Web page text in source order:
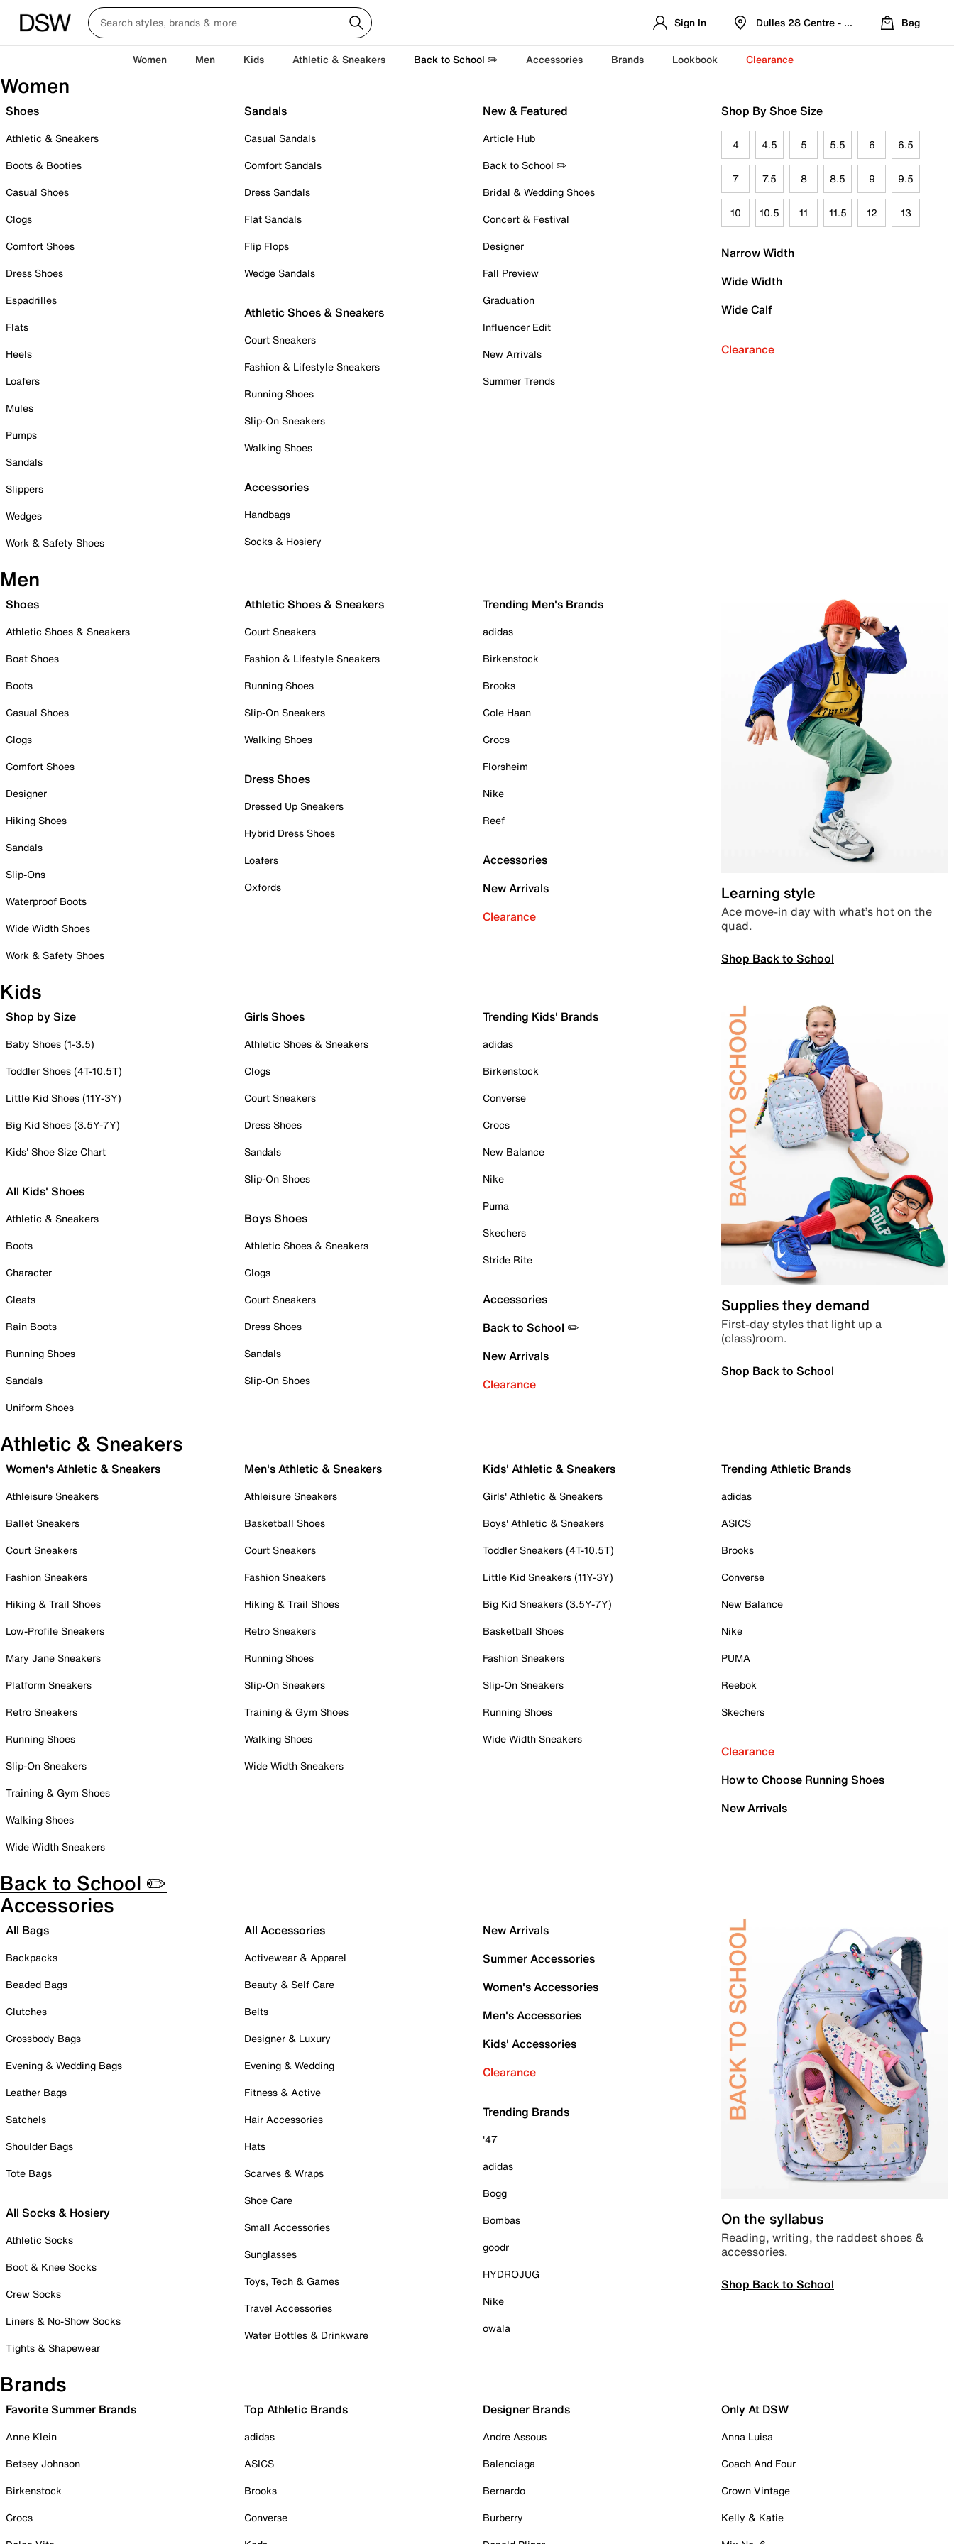
Sign In Dulles 28 Centre - Refreshed Location
Bag
Women Men Kids Athletic & Sneakers Back to School ✏️ Accessories Brands Lookbook Clearance
Women
Shoes
Athletic & Sneakers
Boots & Booties
Casual Shoes
Clogs
Comfort Shoes
Dress Shoes
Espadrilles
Flats
Heels
Loafers
Mules
Pumps
Sandals
Slippers
Wedges
Work & Safety Shoes
Sandals
Casual Sandals
Comfort Sandals
Dress Sandals
Flat Sandals
Flip Flops
Wedge Sandals
Athletic Shoes & Sneakers
Court Sneakers
Fashion & Lifestyle Sneakers
Running Shoes
Slip-On Sneakers
Walking Shoes
Accessories
Handbags
Socks & Hosiery
New & Featured
Article Hub
Back to School ✏️
Bridal & Wedding Shoes
Concert & Festival
Designer
Fall Preview
Graduation
Influencer Edit
New Arrivals
Summer Trends
Shop By Shoe Size
4 4.5 5 5.5 6 6.5
7 7.5 8 8.5 9 9.5
10 10.5 11 11.5 12 13
Narrow Width
Wide Width
Wide Calf
Clearance
Men
Shoes
Athletic Shoes & Sneakers
Boat Shoes
Boots
Casual Shoes
Clogs
Comfort Shoes
Designer
Hiking Shoes
Sandals
Slip-Ons
Waterproof Boots
Wide Width Shoes
Work & Safety Shoes
Athletic Shoes & Sneakers
Court Sneakers
Fashion & Lifestyle Sneakers
Running Shoes
Slip-On Sneakers
Walking Shoes
Dress Shoes
Dressed Up Sneakers
Hybrid Dress Shoes
Loafers
Oxfords
Trending Men's Brands
adidas
Birkenstock
Brooks
Cole Haan
Crocs
Florsheim
Nike
Reef
Accessories
New Arrivals
Clearance
Learning style
Ace move-in day with what’s hot on the
quad.
Shop Back to School
Kids
Shop by Size
Baby Shoes (1-3.5)
Toddler Shoes (4T-10.5T)
Little Kid Shoes (11Y-3Y)
Big Kid Shoes (3.5Y-7Y)
Kids' Shoe Size Chart
All Kids' Shoes
Athletic & Sneakers
Boots
Character
Cleats
Rain Boots
Running Shoes
Sandals
Uniform Shoes
Girls Shoes
Athletic Shoes & Sneakers
Clogs
Court Sneakers
Dress Shoes
Sandals
Slip-On Shoes
Boys Shoes
Athletic Shoes & Sneakers
Clogs
Court Sneakers
Dress Shoes
Sandals
Slip-On Shoes
Trending Kids' Brands
adidas
Birkenstock
Converse
Crocs
New Balance
Nike
Puma
Skechers
Stride Rite
Accessories
Back to School ✏️
New Arrivals
Clearance
Supplies they demand
First-day styles that light up a
(class)room.
Shop Back to School
Athletic & Sneakers
Women's Athletic & Sneakers
Athleisure Sneakers
Ballet Sneakers
Court Sneakers
Fashion Sneakers
Hiking & Trail Shoes
Low-Profile Sneakers
Mary Jane Sneakers
Platform Sneakers
Retro Sneakers
Running Shoes
Slip-On Sneakers
Training & Gym Shoes
Walking Shoes
Wide Width Sneakers
Men's Athletic & Sneakers
Athleisure Sneakers
Basketball Shoes
Court Sneakers
Fashion Sneakers
Hiking & Trail Shoes
Retro Sneakers
Running Shoes
Slip-On Sneakers
Training & Gym Shoes
Walking Shoes
Wide Width Sneakers
Kids' Athletic & Sneakers
Girls' Athletic & Sneakers
Boys' Athletic & Sneakers
Toddler Sneakers (4T-10.5T)
Little Kid Sneakers (11Y-3Y)
Big Kid Sneakers (3.5Y-7Y)
Basketball Shoes
Fashion Sneakers
Slip-On Sneakers
Running Shoes
Wide Width Sneakers
Trending Athletic Brands
adidas
ASICS
Brooks
Converse
New Balance
Nike
PUMA
Reebok
Skechers
Clearance
How to Choose Running Shoes
New Arrivals
Back to School ✏️
Accessories
All Bags
Backpacks
Beaded Bags
Clutches
Crossbody Bags
Evening & Wedding Bags
Leather Bags
Satchels
Shoulder Bags
Tote Bags
All Socks & Hosiery
Athletic Socks
Boot & Knee Socks
Crew Socks
Liners & No-Show Socks
Tights & Shapewear
All Accessories
Activewear & Apparel
Beauty & Self Care
Belts
Designer & Luxury
Evening & Wedding
Fitness & Active
Hair Accessories
Hats
Scarves & Wraps
Shoe Care
Small Accessories
Sunglasses
Toys, Tech & Games
Travel Accessories
Water Bottles & Drinkware
New Arrivals
Summer Accessories
Women's Accessories
Men's Accessories
Kids' Accessories
Clearance
Trending Brands
'47
adidas
Bogg
Bombas
goodr
HYDROJUG
Nike
owala
On the syllabus
Reading, writing, the raddest shoes &
accessories.
Shop Back to School
Brands
Favorite Summer Brands
Anne Klein
Betsey Johnson
Birkenstock
Crocs
Top Athletic Brands
adidas
ASICS
Brooks
Converse
Designer Brands
Andre Assous
Balenciaga
Bernardo
Burberry
Only At DSW
Anna Luisa
Coach And Four
Crown Vintage
Kelly & Katie